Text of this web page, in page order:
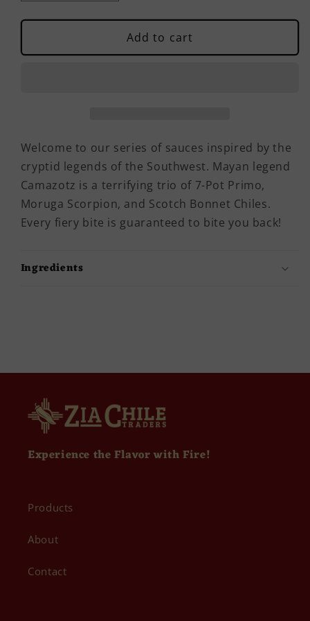
quantity
for
Hot
quantity
for
Camazotz
Hot
Add to cart
Welcome to our series of sauces inspired by the
cryptid legends of the Southwest. Mayan legend
Camazotz is a terrifying trio of 7-Pot Primo,
Moruga Scorpion, and Scotch Bonnet Chiles.
Every fiery bite is guaranteed to bite you back!
Ingredients
Experience the Flavor with Fire!
Products
About
Contact